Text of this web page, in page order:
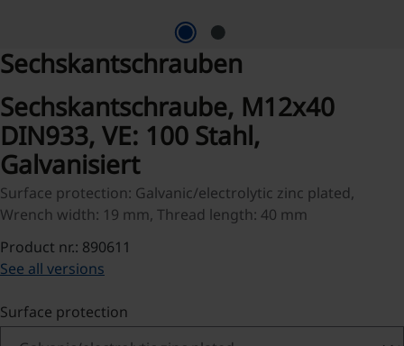
Sechskantschrauben
Sechskantschraube, M12x40
DIN933, VE: 100 Stahl,
Galvanisiert
Surface protection: Galvanic/electrolytic zinc plated,
Wrench width: 19 mm, Thread length: 40 mm
Product nr.: 890611
See all versions
Select
Surface protection